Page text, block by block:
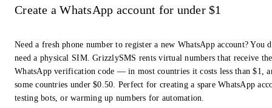
Create a WhatsApp account for under $1
Need a fresh phone number to register a new WhatsApp account? You
need a physical SIM. GrizzlySMS rents virtual numbers that receive the
WhatsApp verification code — in most countries it costs less than $1,
some countries under $0.50. Perfect for creating a spare WhatsApp
testing bots, or warming up numbers for automation.